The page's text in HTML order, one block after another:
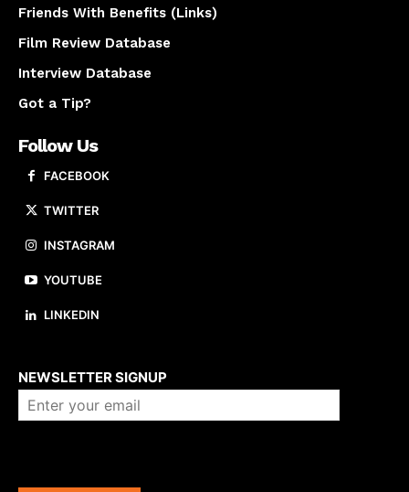
Friends With Benefits (Links)
Film Review Database
Interview Database
Got a Tip?
Follow Us
FACEBOOK
TWITTER
INSTAGRAM
YOUTUBE
LINKEDIN
NEWSLETTER SIGNUP